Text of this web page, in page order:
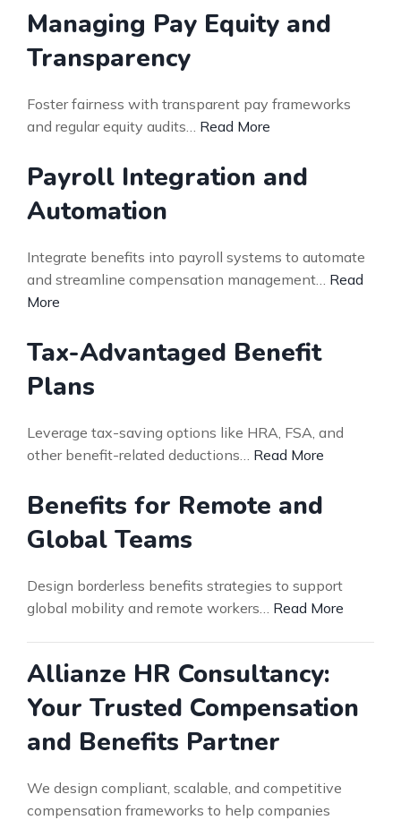
Managing Pay Equity and
Transparency
Foster fairness with transparent pay frameworks
and regular equity audits… Read More
Payroll Integration and
Automation
Integrate benefits into payroll systems to automate
and streamline compensation management… Read
More
Tax-Advantaged Benefit
Plans
Leverage tax-saving options like HRA, FSA, and
other benefit-related deductions… Read More
Benefits for Remote and
Global Teams
Design borderless benefits strategies to support
global mobility and remote workers… Read More
Allianze HR Consultancy:
Your Trusted Compensation
and Benefits Partner
We design compliant, scalable, and competitive
compensation frameworks to help companies